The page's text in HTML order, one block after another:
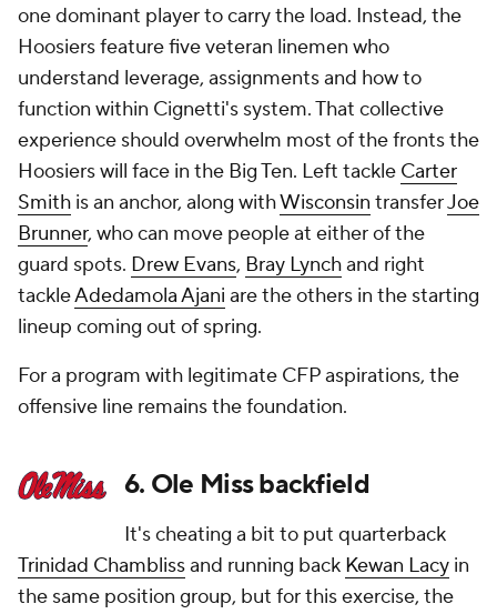
one dominant player to carry the load. Instead, the
Hoosiers feature five veteran linemen who
understand leverage, assignments and how to
function within Cignetti's system. That collective
experience should overwhelm most of the fronts the
Hoosiers will face in the Big Ten. Left tackle Carter
Smith is an anchor, along withWisconsin transferJoe
Brunner, who can move people at either of the
guard spots. Drew Evans, Bray Lynchand right
tackleAdedamola Ajani are the others in the starting
lineup coming out of spring.
For a program with legitimate CFP aspirations, the
offensive line remains the foundation.
6. Ole Miss backfield
It's cheating a bit to put quarterback
Trinidad Chamblissand running back Kewan Lacy in
the same position group, but for this exercise, the